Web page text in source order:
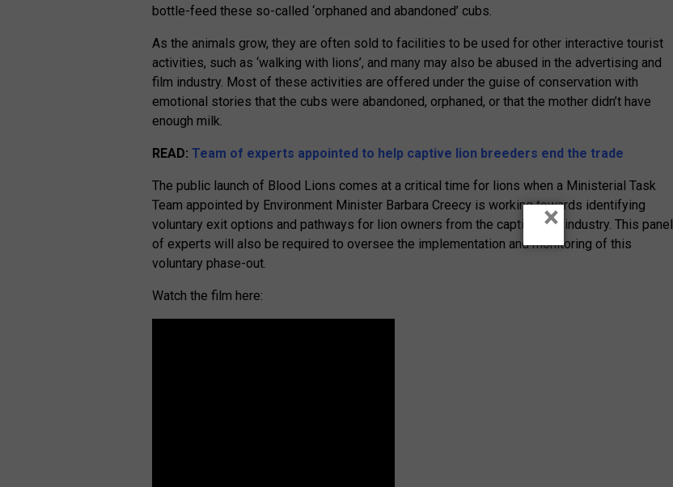
bottle-feed these so-called ‘orphaned and abandoned’ cubs.
As the animals grow, they are often sold to facilities to be used for other interactive tourist
activities, such as ‘walking with lions’, and many may also be abused in the advertising and
film industry. Most of these activities are offered under the guise of conservation with
emotional stories that the cubs were abandoned, orphaned, or that the mother didn’t have
enough milk.
READ:Team of experts appointed to help captive lion breeders end the trade
The public launch of Blood Lions comes at a critical time for lions when a Ministerial Task
Team appointed by Environment Minister Barbara Creecy is working towards identifying
voluntary exit options and pathways for lion owners from the captive lion industry. This panel
of experts will also be required to oversee the implementation and monitoring of this
voluntary phase-out.
Watch the film here:
×